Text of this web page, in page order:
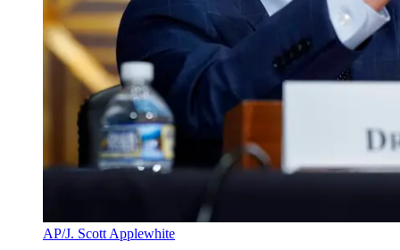
AP/J. Scott Applewhite